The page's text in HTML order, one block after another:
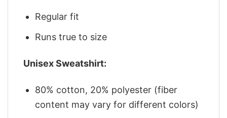
Regular fit
Runs true to size
Unisex Sweatshirt:
80% cotton, 20% polyester (fiber
content may vary for different colors)